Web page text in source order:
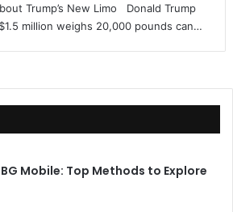
Trump’s New Limo Donald Trump
million weighs 20,000 pounds can…
Mobile: Top Methods to Explore